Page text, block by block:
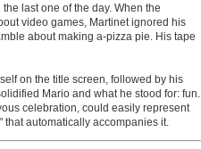
last one of the day. When the
video games, Martinet ignored his
about making a-pizza pie. His tape
on the title screen, followed by his
Mario and what he stood for: fun.
celebration, could easily represent
automatically accompanies it.